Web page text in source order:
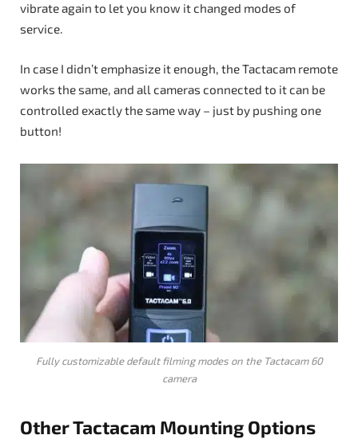
vibrate again to let you know it changed modes of
service.
In case I didn’t emphasize it enough, the Tactacam remote
works the same, and all cameras connected to it can be
controlled exactly the same way – just by pushing one
button!
Fully customizable default filming modes on the Tactacam 60
camera
Other Tactacam Mounting Options